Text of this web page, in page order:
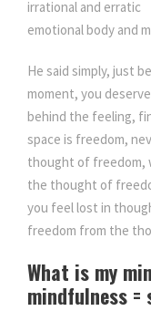
irrational and erratic
emotional body and
He said simply, just
moment, you
behind the feeling,
space is freedom,
thought of freedom,
the thought of
you feel lost in
freedom from the
What is my
mindfulness =